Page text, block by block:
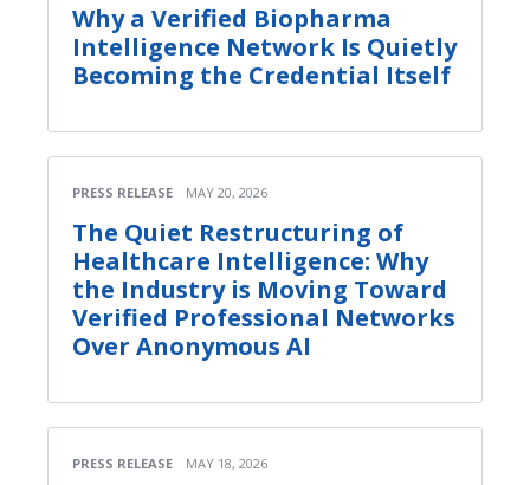
Why a Verified Biopharma
Intelligence Network Is Quietly
Becoming the Credential Itself
PRESS RELEASE MAY 20, 2026
The Quiet Restructuring of
Healthcare Intelligence: Why
the Industry is Moving Toward
Verified Professional Networks
Over Anonymous AI
PRESS RELEASE MAY 18, 2026